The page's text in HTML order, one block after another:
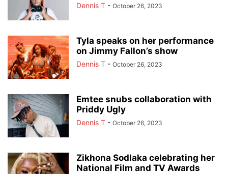
Dennis T - October 26, 2023
Tyla speaks on her performance
on Jimmy Fallon’s show
Dennis T - October 26, 2023
Emtee snubs collaboration with
Priddy Ugly
Dennis T - October 26, 2023
Zikhona Sodlaka celebrating her
National Film and TV Awards